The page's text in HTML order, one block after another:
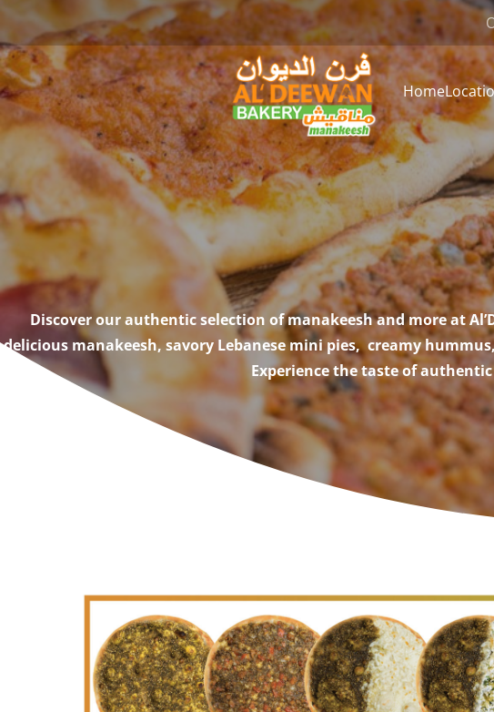
Home
Discover our authentic selection of manakeesh and more at
delicious manakeesh, savory Lebanese mini pies, creamy
Experience the taste of